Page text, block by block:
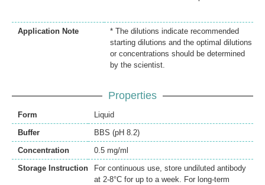
Application Note
* The dilutions indicate recommended
starting dilutions and the optimal dilutions
or concentrations should be determined
by the scientist.
Properties
Form
Liquid
Buffer
BBS (pH 8.2)
Concentration
0.5 mg/ml
Storage Instruction
For continuous use, store undiluted antibody
at 2-8°C for up to a week. For long-term